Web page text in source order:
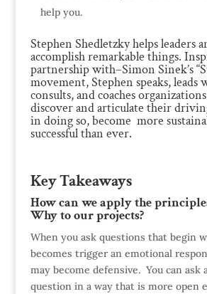
help you.
Stephen Shedletzky helps leaders
accomplish remarkable things.
partnership with–Simon Sinek’s
movement, Stephen speaks, leads
consults, and coaches
discover and articulate their
in doing so, become more
successful than ever.
Key Takeaways
How can we apply the
Why to our projects?
When you ask questions that begin
becomes trigger an emotional
may become defensive. You can ask
question in a way that is more open